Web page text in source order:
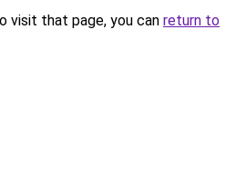
visit that page, you can return to